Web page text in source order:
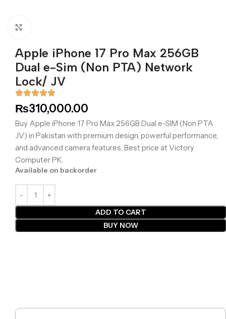
Apple iPhone 17 Pro Max 256GB
Dual e-Sim (Non PTA) Network
Lock/ JV
₨310,000.00
Buy Apple iPhone 17 Pro Max 256GB Dual e-SIM (Non PTA
JV) in Pakistan with premium design, powerful performance,
and advanced camera features. Best price at Victory
Computer PK.
Available on backorder
ADD TO CART
BUY NOW